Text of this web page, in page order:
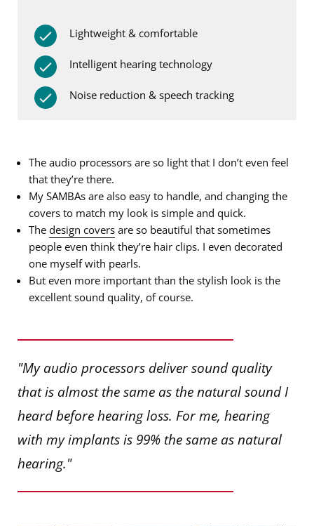
Lightweight & comfortable
Intelligent hearing technology
Noise reduction & speech tracking
The audio processors are so light that I don’t even feel
that they’re there.
My SAMBAs are also easy to handle, and changing the
covers to match my look is simple and quick.
The design covers are so beautiful that sometimes
people even think they’re hair clips. I even decorated
one myself with pearls.
But even more important than the stylish look is the
excellent sound quality, of course.
"My audio processors deliver sound quality
that is almost the same as the natural sound I
heard before hearing loss. For me, hearing
with my implants is 99% the same as natural
hearing."